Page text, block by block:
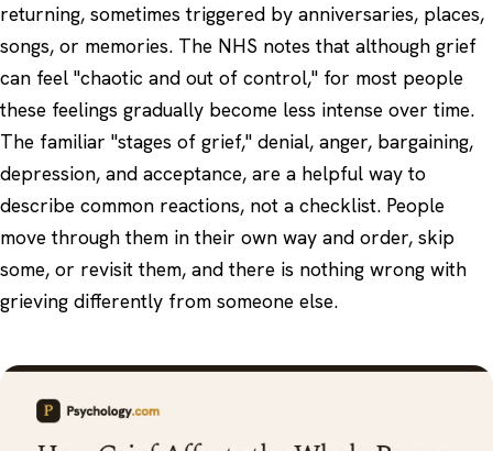
returning, sometimes triggered by anniversaries, places,
songs, or memories. The NHS notes that although grief
can feel "chaotic and out of control," for most people
these feelings gradually become less intense over time.
The familiar "stages of grief," denial, anger, bargaining,
depression, and acceptance, are a helpful way to
describe common reactions, not a checklist. People
move through them in their own way and order, skip
some, or revisit them, and there is nothing wrong with
grieving differently from someone else.